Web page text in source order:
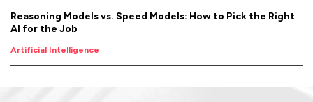
Reasoning Models vs. Speed Models: How to Pick the Right
AI for the Job
Artificial Intelligence